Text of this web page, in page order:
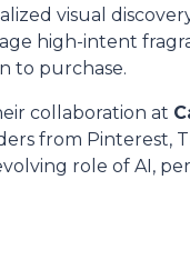
visual
high-intent
to purchase.
collaboration at
from Pinterest,
role of AI,